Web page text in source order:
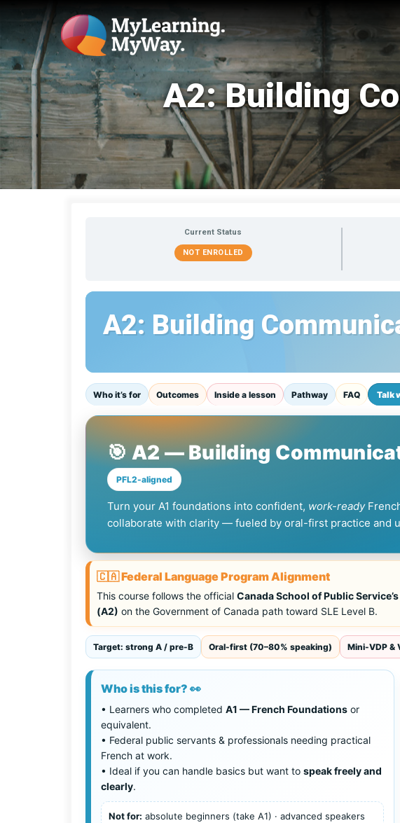
A2: Building
Current Status
NOT ENROLLED
A2: Building
Who it’s for Outcomes Inside a lesson Pathway FAQ Talk
🎯 A2 — Building
PFL2-aligned
Turn your A1 foundations into confident, work-ready
collaborate with clarity — fueled by oral-first practice and
🇨🇦 Federal Language Program Alignment
This course follows the official Canada School of Public
(A2) on the Government of Canada path toward SLE Level B.
Target: strong A / pre-B Oral-first (70–80% speaking) Mini-VDP &
Who is this for? 👀
• Learners who completed A1 — French Foundations or
equivalent.
• Federal public servants & professionals needing practical
French at work.
• Ideal if you can handle basics but want to speak freely and
clearly.
Not for: absolute beginners (take A1) · advanced speakers